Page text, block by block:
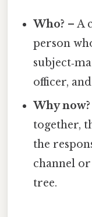
Who? – A
person
officer,
Why now?
together,
the
channel or
tree.